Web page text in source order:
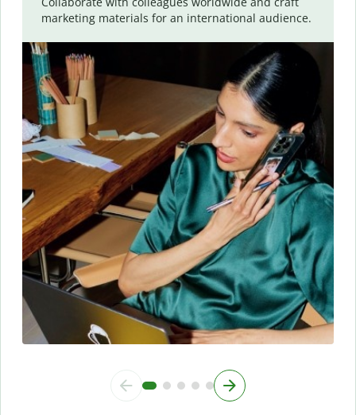
marketing materials for an international audience.